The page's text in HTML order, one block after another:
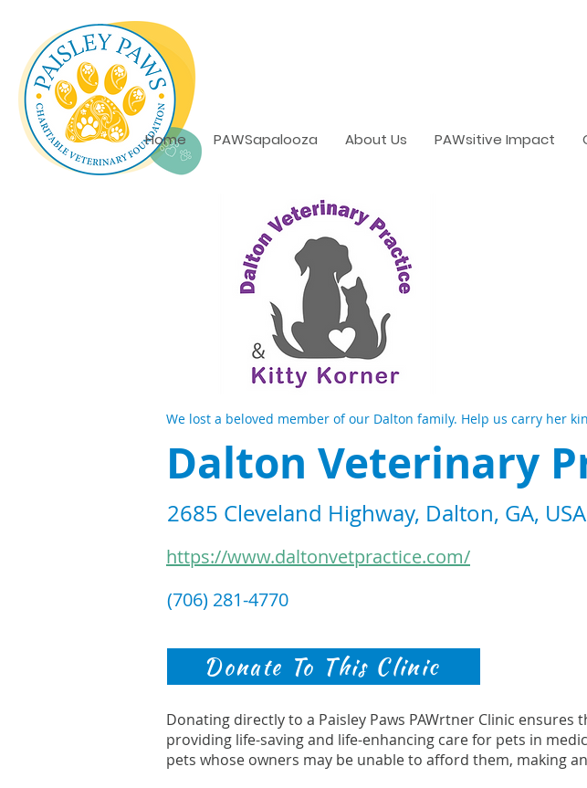
Home PAWSapalooza About Us PAWsitive Impact
We lost a beloved member of our Dalton family. Help us carry her
Dalton Veterinary
2685 Cleveland Highway, Dalton, GA, USA
https://www.daltonvetpractice.com/
(706) 281-4770
Donate To This Clinic
Donating directly to a Paisley Paws PAWrtner Clinic
providing life-saving and life-enhancing care for pets in
pets whose owners may be unable to afford them, making